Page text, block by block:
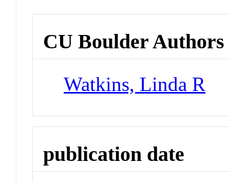
CU Boulder Authors
Watkins, Linda R
publication date